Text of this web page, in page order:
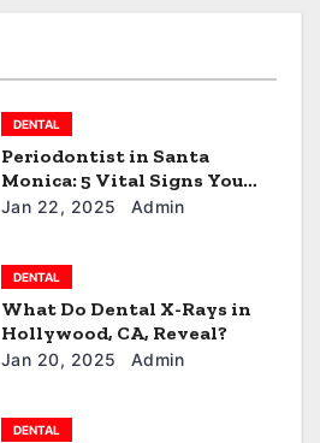
DENTAL
Periodontist in Santa
Monica: 5 Vital Signs You
Need to See One!
Jan 22, 2025 Admin
DENTAL
What Do Dental X-Rays in
Hollywood, CA, Reveal?
Jan 20, 2025 Admin
DENTAL